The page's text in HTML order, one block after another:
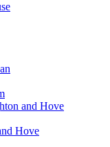
and Hove
Hove